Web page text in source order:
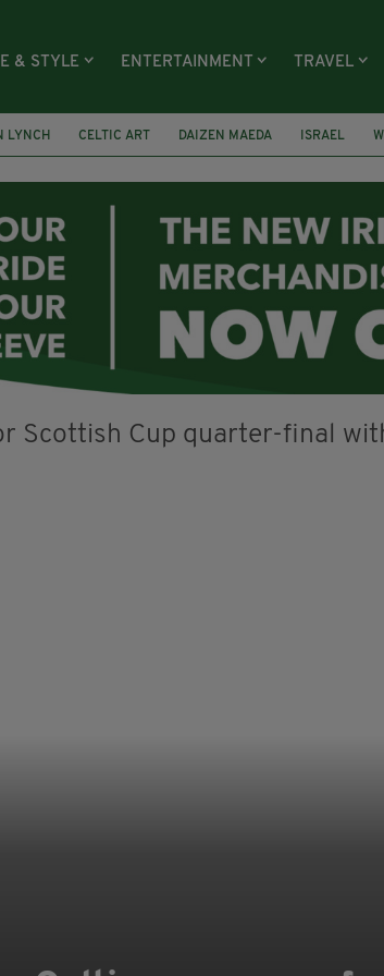
& STYLE ENTERTAINMENT TRAVEL
LYNCH CELTIC ART DAIZEN MAEDA ISRAEL